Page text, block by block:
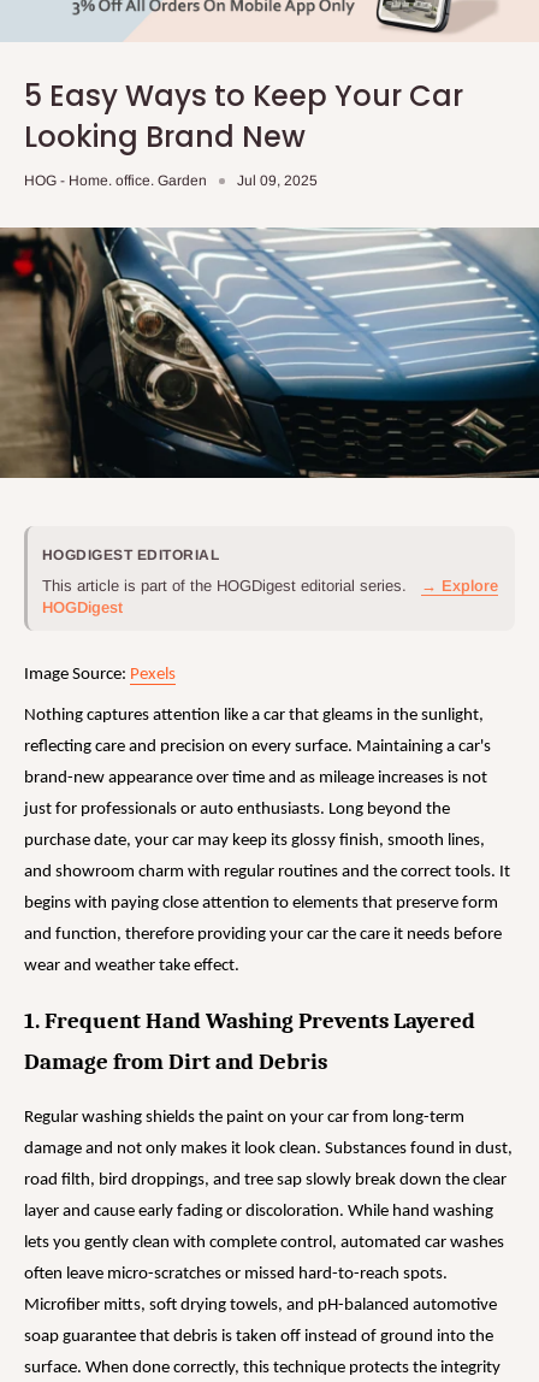
5 Easy Ways to Keep Your Car
Looking Brand New
HOG - Home. office. Garden Jul 09, 2025
HOGDIGEST EDITORIAL
This article is part of the HOGDigest editorial series.
→ Explore
HOGDigest
Image Source: Pexels
Nothing captures attention like a car that gleams in the sunlight,
reflecting care and precision on every surface. Maintaining a car's
brand-new appearance over time and as mileage increases is not
just for professionals or auto enthusiasts. Long beyond the
purchase date, your car may keep its glossy finish, smooth lines,
and showroom charm with regular routines and the correct tools. It
begins with paying close attention to elements that preserve form
and function, therefore providing your car the care it needs before
wear and weather take effect.
1. Frequent Hand Washing Prevents Layered
Damage from Dirt and Debris
Regular washing shields the paint on your car from long-term
damage and not only makes it look clean. Substances found in dust,
road filth, bird droppings, and tree sap slowly break down the clear
layer and cause early fading or discoloration. While hand washing
lets you gently clean with complete control, automated car washes
often leave micro-scratches or missed hard-to-reach spots.
Microfiber mitts, soft drying towels, and pH-balanced automotive
soap guarantee that debris is taken off instead of ground into the
surface. When done correctly, this technique protects the integrity